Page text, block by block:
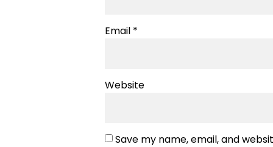
Email *
Website
Save my name, email, and